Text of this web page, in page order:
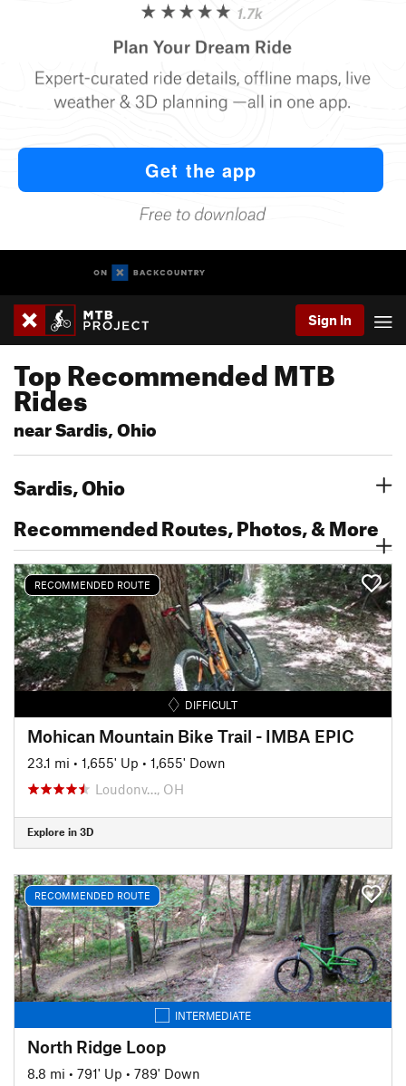
Sign In
Top Recommended MTB
Rides
near Sardis, Ohio
Sardis, Ohio
Recommended Routes, Photos, & More
RECOMMENDED ROUTE
DIFFICULT
Mohican Mountain Bike Trail - IMBA EPIC
23.1 mi • 1,655' Up • 1,655' Down
Loudonv…, OH
Explore in 3D
RECOMMENDED ROUTE
INTERMEDIATE
North Ridge Loop
8.8 mi • 791' Up • 789' Down